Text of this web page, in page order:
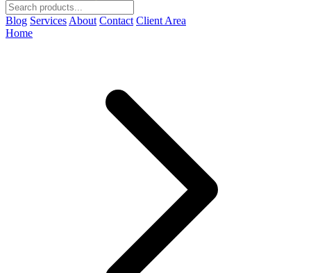
Blog Services About Contact Client Area
Home